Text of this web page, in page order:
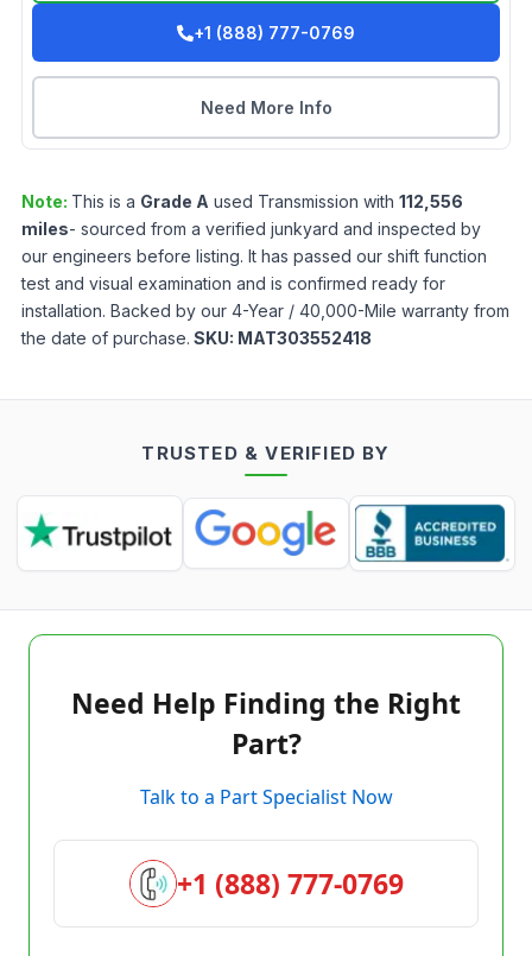
+1 (888) 777-0769
Need More Info
Note: This is a Grade A used Transmission with 112,556
miles- sourced from a verified junkyard and inspected by
our engineers before listing. It has passed our shift function
test and visual examination and is confirmed ready for
installation. Backed by our 4-Year / 40,000-Mile warranty from
the date of purchase. SKU: MAT303552418
TRUSTED & VERIFIED BY
Need Help Finding the Right
Part?
Talk to a Part Specialist Now
+1 (888) 777-0769